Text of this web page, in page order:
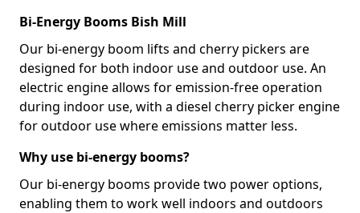
Bi-Energy Booms Bish Mill
Our bi-energy boom lifts and cherry pickers are
designed for both indoor use and outdoor use. An
electric engine allows for emission-free operation
during indoor use, with a diesel cherry picker engine
for outdoor use where emissions matter less.
Why use bi-energy booms?
Our bi-energy booms provide two power options,
enabling them to work well indoors and outdoors